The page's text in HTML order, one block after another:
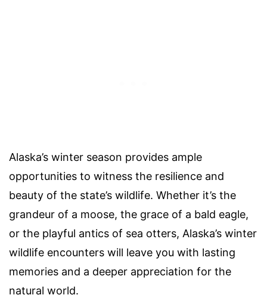
Alaska’s winter season provides ample
opportunities to witness the resilience and
beauty of the state’s wildlife. Whether it’s the
grandeur of a moose, the grace of a bald eagle,
or the playful antics of sea otters, Alaska’s winter
wildlife encounters will leave you with lasting
memories and a deeper appreciation for the
natural world.